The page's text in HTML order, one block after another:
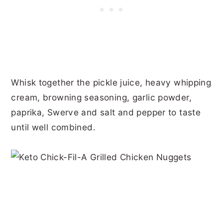
Whisk together the pickle juice, heavy whipping
cream, browning seasoning, garlic powder,
paprika, Swerve and salt and pepper to taste
until well combined.